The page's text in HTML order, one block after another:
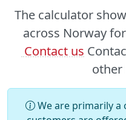
The calculator
across Norway
Contact us
other
We are primarily a